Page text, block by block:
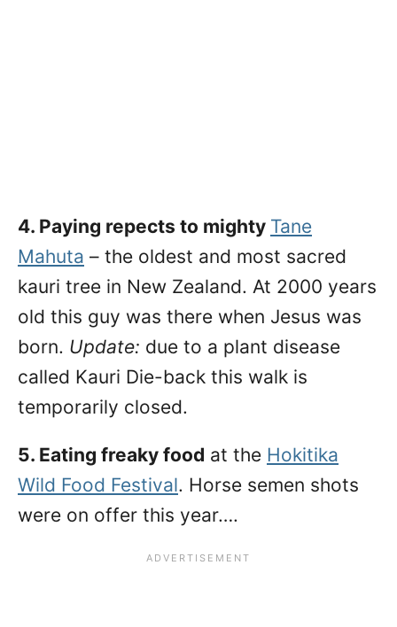
4. Paying repects to mighty Tane
Mahuta – the oldest and most sacred
kauri tree in New Zealand. At 2000 years
old this guy was there when Jesus was
born. Update: due to a plant disease
called Kauri Die-back this walk is
temporarily closed.
5. Eating freaky food at the Hokitika
Wild Food Festival. Horse semen shots
were on offer this year….